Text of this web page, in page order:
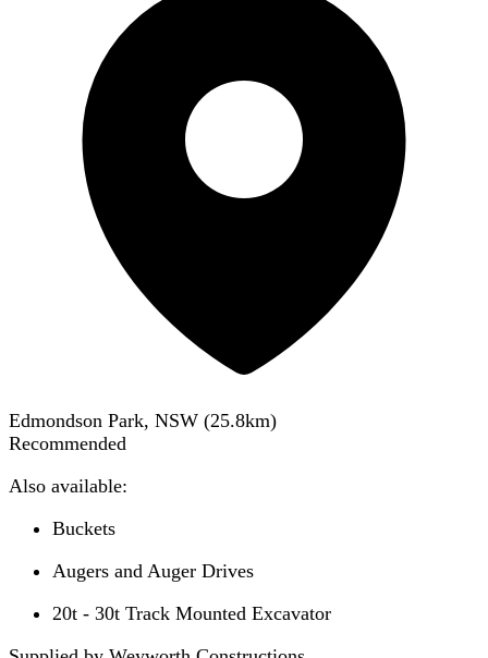
Edmondson Park, NSW (25.8km)
Recommended
Also available:
Buckets
Augers and Auger Drives
20t - 30t Track Mounted Excavator